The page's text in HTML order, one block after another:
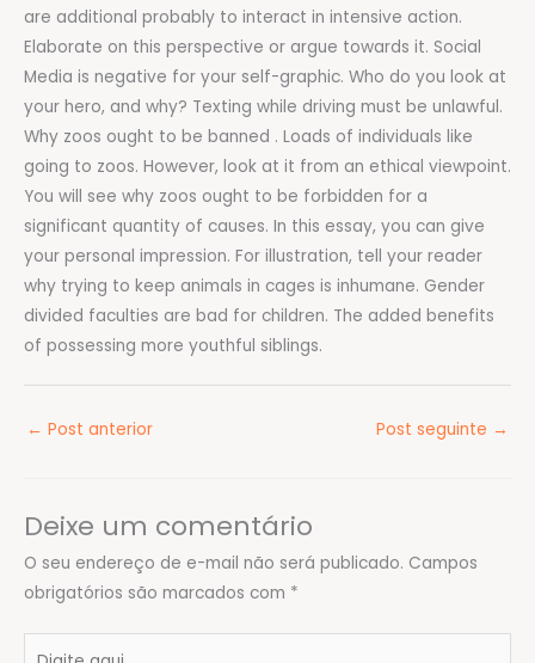
are additional probably to interact in intensive action.
Elaborate on this perspective or argue towards it. Social
Media is negative for your self-graphic. Who do you look at
your hero, and why? Texting while driving must be unlawful.
Why zoos ought to be banned . Loads of individuals like
going to zoos. However, look at it from an ethical viewpoint.
You will see why zoos ought to be forbidden for a
significant quantity of causes. In this essay, you can give
your personal impression. For illustration, tell your reader
why trying to keep animals in cages is inhumane. Gender
divided faculties are bad for children. The added benefits
of possessing more youthful siblings.
← Post anterior Post seguinte →
Deixe um comentário
O seu endereço de e-mail não será publicado. Campos
obrigatórios são marcados com *